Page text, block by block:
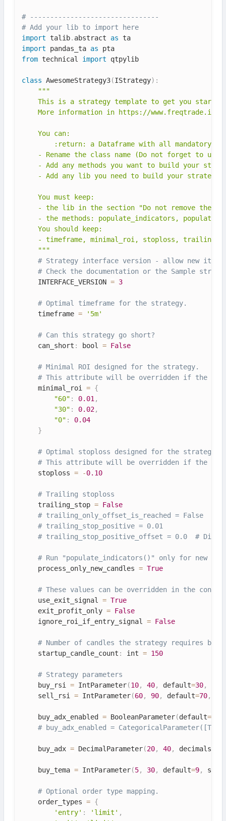
# --------------------------------
# Add your lib to import here
import talib. abstract as
import pandas_ta as
from technical import qtpylib
class AwesomeStrategy3(IStrategy) :
"""
This is a strategy template to get you
More information in https://www.freqtrade.io/
    You can:
:return: a Dataframe with all mandatory
- Rename the class name (Do not forget to
- Add any methods you want to build your
    - Add any lib you need to build your strategy
    You must keep:
- the lib in the section "Do not remove these
- the methods: populate_indicators,
    You should keep:
    - timeframe, minimal_roi, stoploss, trailing_*
    """
# Strategy interface version - allow new
# Check the documentation or the Sample
    INTERFACE_VERSION
= 3
# Optimal timeframe for the strategy.
    timeframe
= '5m'
# Can this strategy go short?
    can_short
: bool = False
# Minimal ROI designed for the strategy.
# This attribute will be overridden if the
    minimal_roi
= {
"60" : 0.01 ,
"30" : 0.02,
"0" :
0.04
}
# Optimal stoploss designed for the strategy.
# This attribute will be overridden if the
    stoploss
= -0.10
# Trailing stoploss
    trailing_stop
= False
# trailing_only_offset_is_reached = False
# trailing_stop_positive = 0.01
# trailing_stop_positive_offset = 0.0  #
# Run "populate_indicators()" only for new
    process_only_new_candles
= True
# These values can be overridden in the
    use_exit_signal
= True
    exit_profit_only
= False
    ignore_roi_if_entry_signal
= False
# Number of candles the strategy requires
    startup_candle_count
: int = 150
# Strategy parameters
    buy_rsi
= IntParameter(10, 40, default=30,
    sell_rsi
= IntParameter(60, 90, default=70,
    buy_adx_enabled
= BooleanParameter(default=
# buy_adx_enabled =
    buy_adx
= DecimalParameter(20, 40, decimals
    buy_tema
= IntParameter(5, 30, default=9,
# Optional order type mapping.
    order_types
= {
'entry' : 'limit' ,